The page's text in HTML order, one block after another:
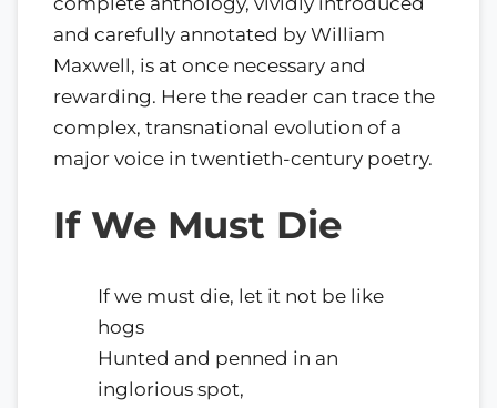
and carefully annotated by William
Maxwell, is at once necessary and
rewarding. Here the reader can trace the
complex, transnational evolution of a
major voice in twentieth-century poetry.
If We Must Die
If we must die, let it not be like
hogs
Hunted and penned in an
inglorious spot,